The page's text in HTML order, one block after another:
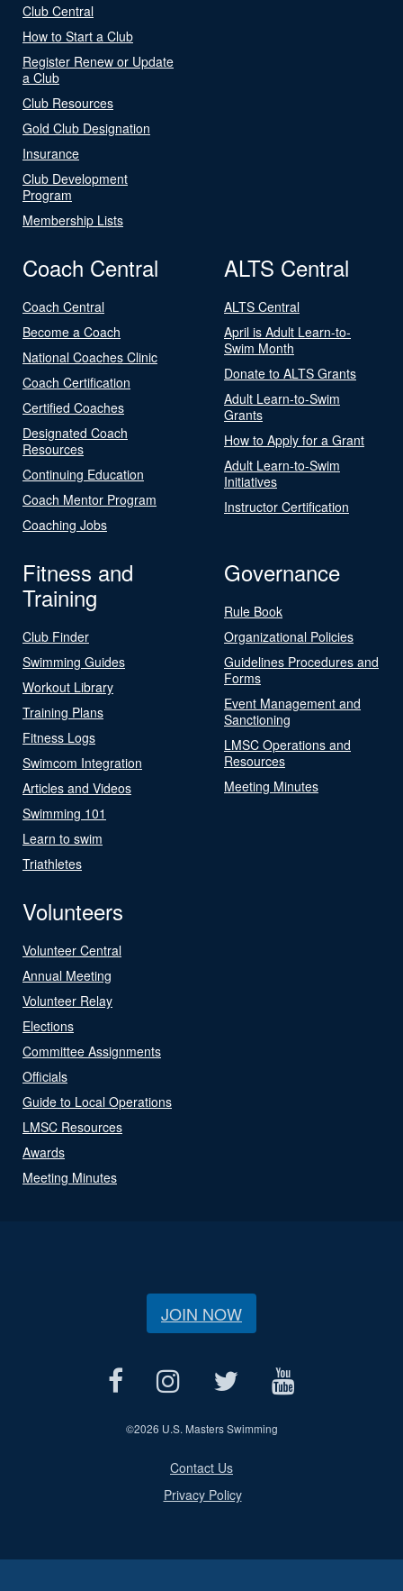
Club Central
How to Start a Club
Register Renew or Update
a Club
Club Resources
Gold Club Designation
Insurance
Club Development
Program
Membership Lists
Coach Central
Coach Central
Become a Coach
National Coaches Clinic
Coach Certification
Certified Coaches
Designated Coach
Resources
Continuing Education
Coach Mentor Program
Coaching Jobs
ALTS Central
ALTS Central
April is Adult Learn-to-
Swim Month
Donate to ALTS Grants
Adult Learn-to-Swim
Grants
How to Apply for a Grant
Adult Learn-to-Swim
Initiatives
Instructor Certification
Fitness and
Training
Club Finder
Swimming Guides
Workout Library
Training Plans
Fitness Logs
Swimcom Integration
Articles and Videos
Swimming 101
Learn to swim
Triathletes
Governance
Rule Book
Organizational Policies
Guidelines Procedures and
Forms
Event Management and
Sanctioning
LMSC Operations and
Resources
Meeting Minutes
Volunteers
Volunteer Central
Annual Meeting
Volunteer Relay
Elections
Committee Assignments
Officials
Guide to Local Operations
LMSC Resources
Awards
Meeting Minutes
JOIN NOW
©2026 U.S. Masters Swimming
Contact Us
Privacy Policy